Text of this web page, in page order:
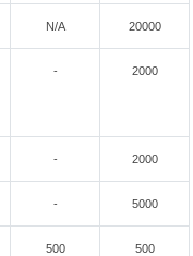
N/A 20000
- 2000
- 2000
- 5000
500 500